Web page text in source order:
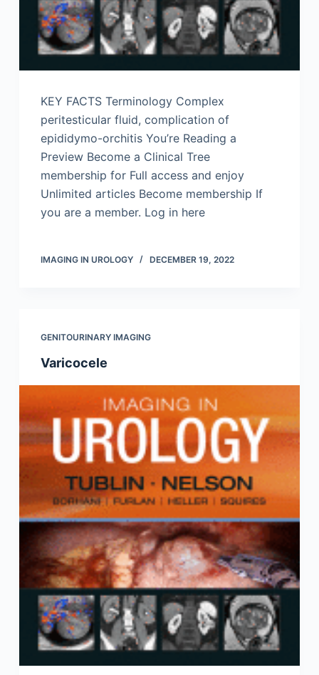
KEY FACTS Terminology Complex
peritesticular fluid, complication of
epididymo-orchitis You’re Reading a
Preview Become a Clinical Tree
membership for Full access and enjoy
Unlimited articles Become membership If
you are a member. Log in here
IMAGING IN UROLOGY DECEMBER 19, 2022
GENITOURINARY IMAGING
Varicocele